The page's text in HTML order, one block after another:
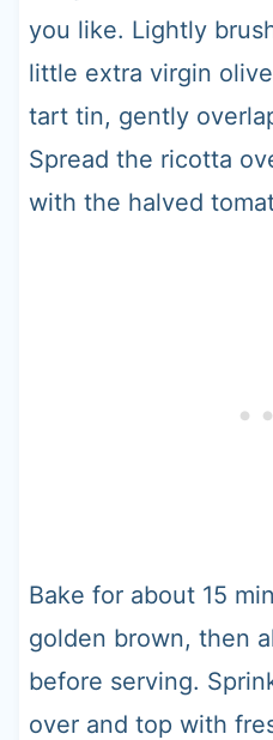
you like. Lightly
little extra virgin
tart tin, gently
Spread the ricotta
with the halved
Bake for about 15
golden brown, then
before serving.
over and top with